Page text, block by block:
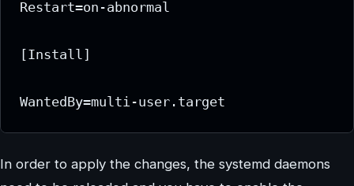
Restart=on-abnormal
[Install]
WantedBy=multi-user.target
In order to apply the changes, the systemd daemons